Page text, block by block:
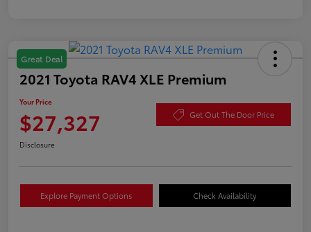
Great Deal
2021 Toyota RAV4 XLE Premium
Your Price
$27,327 Get Out The Door Price
Disclosure
Explore Payment Options Check Availability